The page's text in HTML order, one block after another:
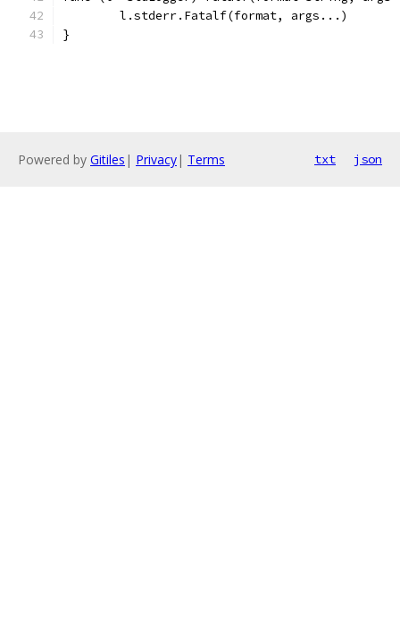
	l.stderr.Fatalf(format, args...)
}
Powered by Gitiles | Privacy| Terms txt json